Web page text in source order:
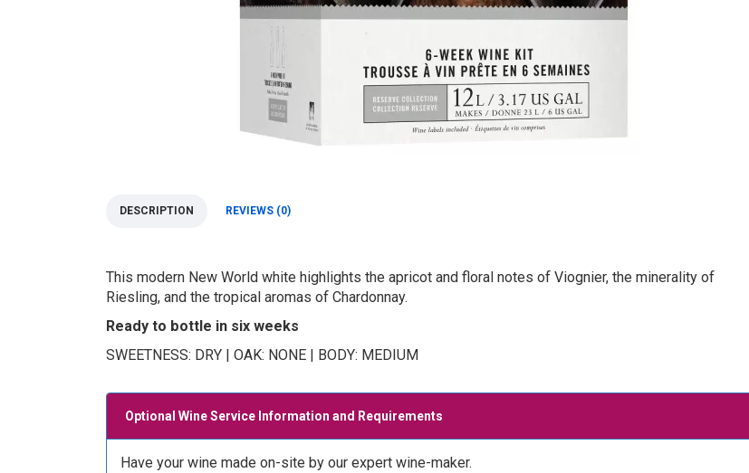
DESCRIPTION REVIEWS (0)
This modern New World white highlights the apricot and floral notes of Viognier, the minerality of
Riesling, and the tropical aromas of Chardonnay.
Ready to bottle in six weeks
SWEETNESS: DRY | OAK: NONE | BODY: MEDIUM
Optional Wine Service Information and Requirements
Have your wine made on-site by our expert wine-maker.